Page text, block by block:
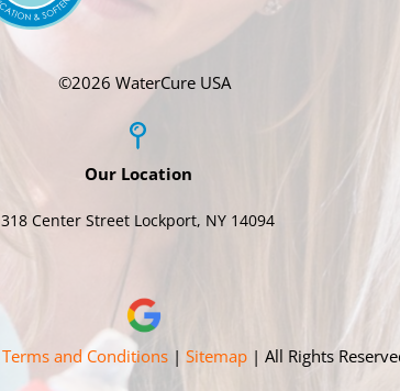
©2026 WaterCure USA
Our Location
318 Center Street Lockport, NY 14094
Terms and Conditions | Sitemap | All Rights